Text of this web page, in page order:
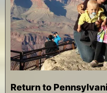
Return to